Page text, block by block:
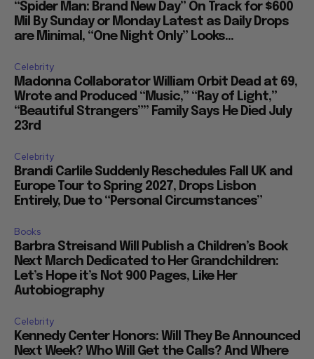
“Spider Man: Brand New Day” On Track for $600
Mil By Sunday or Monday Latest as Daily Drops
are Minimal, “One Night Only” Looks...
Celebrity
Madonna Collaborator William Orbit Dead at 69,
Wrote and Produced “Music,” “Ray of Light,”
“Beautiful Strangers”” Family Says He Died July
23rd
Celebrity
Brandi Carlile Suddenly Reschedules Fall UK and
Europe Tour to Spring 2027, Drops Lisbon
Entirely, Due to “Personal Circumstances”
Books
Barbra Streisand Will Publish a Children’s Book
Next March Dedicated to Her Grandchildren:
Let’s Hope it’s Not 900 Pages, Like Her
Autobiography
Celebrity
Kennedy Center Honors: Will They Be Announced
Next Week? Who Will Get the Calls? And Where